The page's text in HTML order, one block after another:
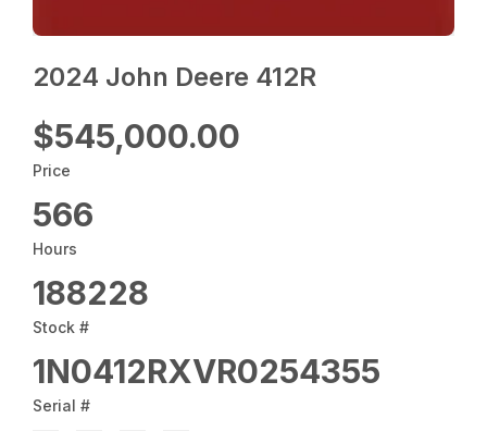
2024 John Deere 412R
$545,000.00
Price
566
Hours
188228
Stock #
1N0412RXVR0254355
Serial #